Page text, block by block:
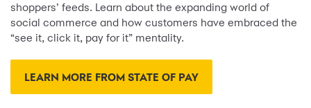
shoppers’ feeds. Learn about the expanding world of
social commerce and how customers have embraced the
“see it, click it, pay for it” mentality.
LEARN MORE FROM STATE OF PAY